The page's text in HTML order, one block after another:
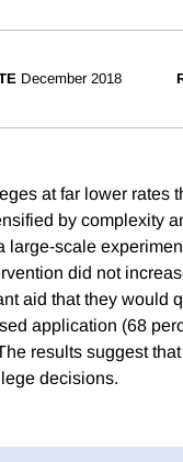
December 2018
at far lower rates
by complexity
large-scale
did not
aid that they would
application (68
results suggest
decisions.